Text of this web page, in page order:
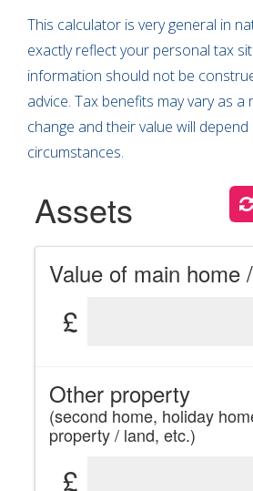
This calculator is very general in
exactly reflect your personal tax
information should not be
advice. Tax benefits may vary as
change and their value will depend
circumstances.